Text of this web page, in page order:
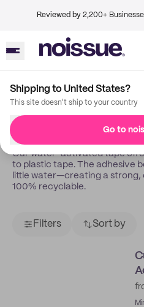
Reviewed by 2,200+
Shipping to United States?
This site doesn't ship to your country
Go to
Back Water Activated Tape
Water-
Our water-activated tape
to plastic tape. The adhesive
little water—creating a strong,
100% recyclable.
Filters Sort by